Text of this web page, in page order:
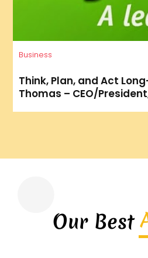
Business
Think, Plan, and Act
Thomas – CEO/
Our Best